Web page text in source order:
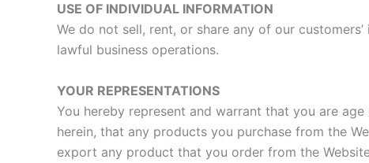
USE OF INDIVIDUAL INFORMATION
We do not sell, rent, or share any of our
lawful business operations.
YOUR REPRESENTATIONS
You hereby represent and warrant that you are
herein, that any products you purchase from the
export any product that you order from the